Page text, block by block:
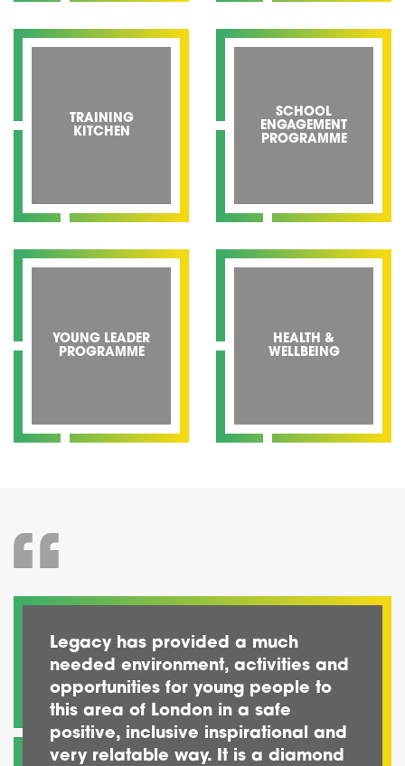
TRAINING
KITCHEN
SCHOOL
ENGAGEMENT
PROGRAMME
YOUNG LEADER
PROGRAMME
HEALTH &
WELLBEING
Legacy has provided a much
needed environment, activities and
opportunities for young people to
this area of London in a safe
positive, inclusive inspirational and
very relatable way. It is a diamond